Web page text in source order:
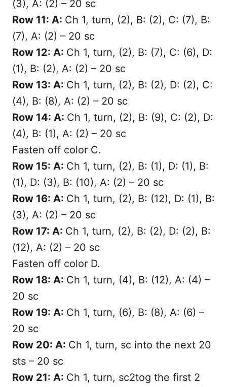
(3), A: (2) – 20 sc
Row 11: A: Ch 1, turn, (2), B: (2), C: (7), B:
(7), A: (2) – 20 sc
Row 12: A: Ch 1, turn, (2), B: (7), C: (6), D:
(1), B: (2), A: (2) – 20 sc
Row 13: A: Ch 1, turn, (2), B: (2), D: (2), C:
(4), B: (8), A: (2) – 20 sc
Row 14: A: Ch 1, turn, (2), B: (9), C: (2), D:
(4), B: (1), A: (2) – 20 sc
Fasten off color C.
Row 15: A: Ch 1, turn, (2), B: (1), D: (1), B:
(1), D: (3), B: (10), A: (2) – 20 sc
Row 16: A: Ch 1, turn, (2), B: (12), D: (1), B:
(3), A: (2) – 20 sc
Row 17: A: Ch 1, turn, (2), B: (2), D: (2), B:
(12), A: (2) – 20 sc
Fasten off color D.
Row 18: A: Ch 1, turn, (4), B: (12), A: (4) –
20 sc
Row 19: A: Ch 1, turn, (6), B: (8), A: (6) –
20 sc
Row 20: A: Ch 1, turn, sc into the next 20
sts – 20 sc
Row 21: A: Ch 1, turn, sc2tog the first 2